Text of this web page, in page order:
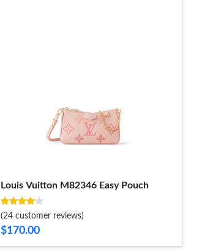
Louis Vuitton M82346 Easy Pouch
(24 customer reviews)
$170.00